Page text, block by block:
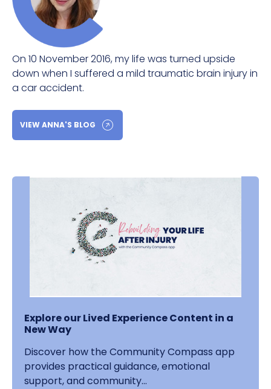
On 10 November 2016, my life was turned upside
down when I suffered a mild traumatic brain injury in
a car accident.
VIEW ANNA'S BLOG
Explore our Lived Experience Content in a
New Way
Discover how the Community Compass app
provides practical guidance, emotional
support, and community...